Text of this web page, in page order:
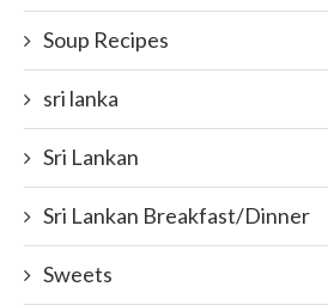
Soup Recipes
sri lanka
Sri Lankan
Sri Lankan Breakfast/Dinner
Sweets